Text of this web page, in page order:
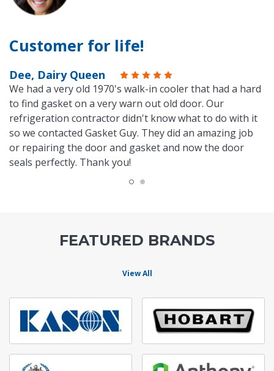
Customer for life!
Dee, Dairy Queen
We had a very old 1970's walk-in cooler that had a hard
to find gasket on a very warn out old door. Our
refrigeration contractor didn't know what to do with it
so we contacted Gasket Guy. They did an amazing job
or repairing the door and gasket and now the door
seals perfectly. Thank you!
FEATURED BRANDS
View All